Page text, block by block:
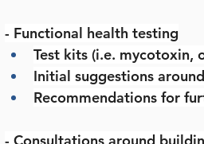
- Functional health testing
Test kits (i.e. mycotoxin,
Initial suggestions
Recommendations for
- Consultations around